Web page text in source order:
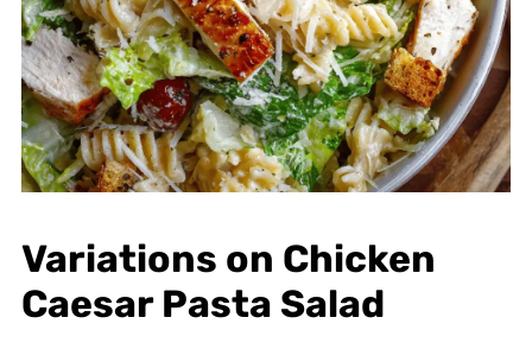
Variations on Chicken
Caesar Pasta Salad